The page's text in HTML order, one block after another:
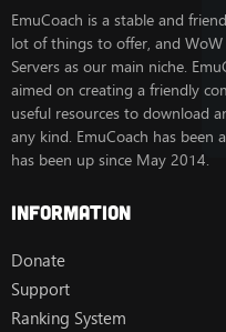
EmuCoach is a stable and
lot of things to offer, and
Servers as our main niche.
aimed on creating a friendly
useful resources to download
any kind. EmuCoach has been
has been up since May 2014.
Information
Donate
Support
Ranking System